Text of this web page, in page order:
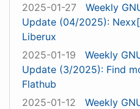
2025-01-27
Weekly
Update (04/2025):
Liberux
2025-01-19
Weekly
Update (3/2025): Find
Flathub
2025-01-12
Weekly